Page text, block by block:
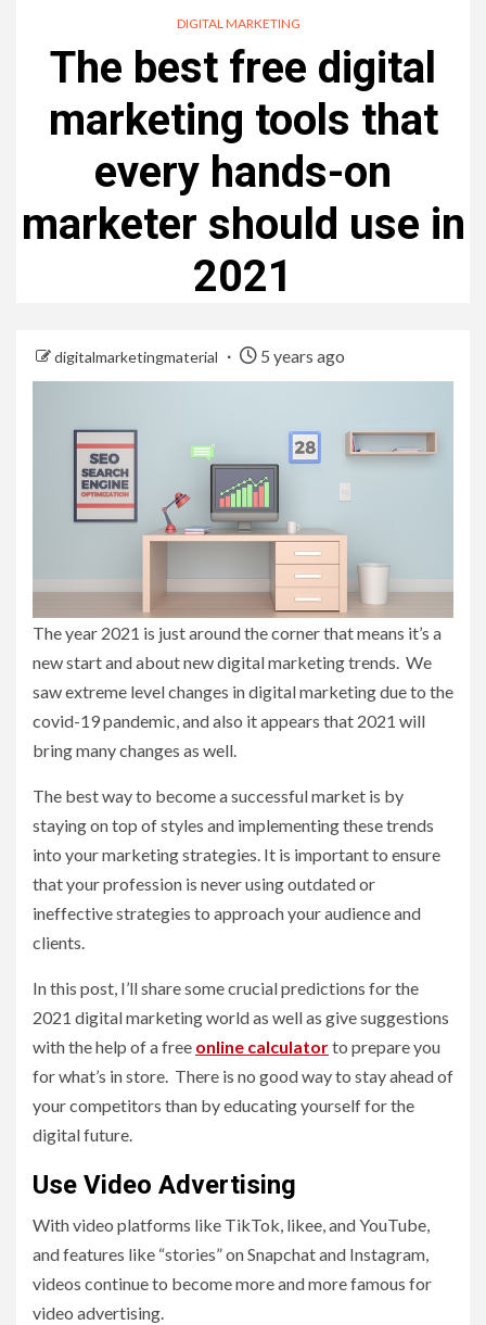
DIGITAL MARKETING
The best free digital
marketing tools that
every hands-on
marketer should use in
2021
digitalmarketingmaterial 5 years ago
The year 2021 is just around the corner that means it’s a
new start and about new digital marketing trends. We
saw extreme level changes in digital marketing due to the
covid-19 pandemic, and also it appears that 2021 will
bring many changes as well.
The best way to become a successful market is by
staying on top of styles and implementing these trends
into your marketing strategies. It is important to ensure
that your profession is never using outdated or
ineffective strategies to approach your audience and
clients.
In this post, I’ll share some crucial predictions for the
2021 digital marketing world as well as give suggestions
with the help of a free online calculatorto prepare you
for what’s in store. There is no good way to stay ahead of
your competitors than by educating yourself for the
digital future.
Use Video Advertising
With video platforms like TikTok, likee, and YouTube,
and features like “stories” on Snapchat and Instagram,
videos continue to become more and more famous for
video advertising.